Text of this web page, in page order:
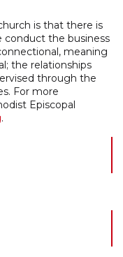
is that there is
conduct the business
meaning
the relationships
through the
For more
Episcopal
.